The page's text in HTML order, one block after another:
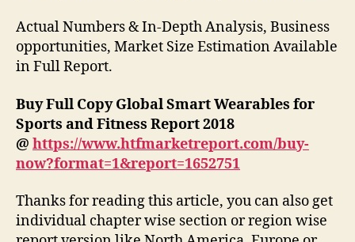
Actual Numbers & In-Depth Analysis, Business
opportunities, Market Size Estimation Available
in Full Report.
Buy Full Copy Global Smart Wearables for
Sports and Fitness Report 2018
@ https://www.htfmarketreport.com/buy-
now?format=1&report=1652751
Thanks for reading this article, you can also get
individual chapter wise section or region wise